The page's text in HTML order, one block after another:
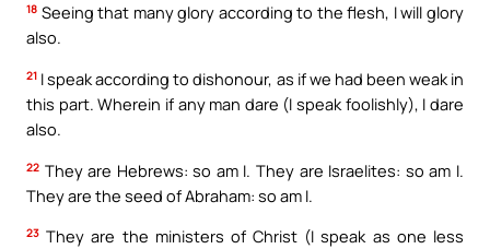
18 Seeing that many glory according to the flesh, I will glory
also.
21 I speak according to dishonour, as if we had been weak in
this part. Wherein if any man dare (I speak foolishly), I dare
also.
22 They are Hebrews: so am I. They are Israelites: so am I.
They are the seed of Abraham: so am I.
23 They are the ministers of Christ (I speak as one less